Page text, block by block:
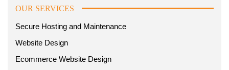
OUR SERVICES
Secure Hosting and Maintenance
Website Design
Ecommerce Website Design